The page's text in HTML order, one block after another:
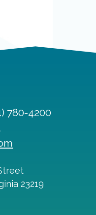
780-4200
23219